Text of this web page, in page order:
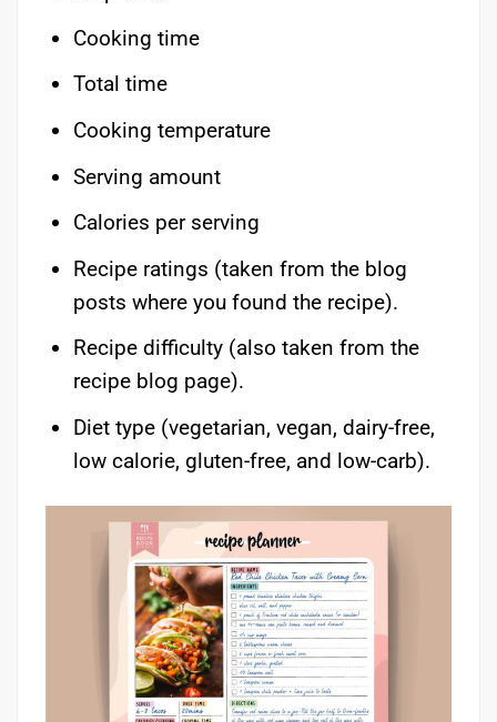
Cooking time
Total time
Cooking temperature
Serving amount
Calories per serving
Recipe ratings (taken from the blog
posts where you found the recipe).
Recipe difficulty (also taken from the
recipe blog page).
Diet type (vegetarian, vegan, dairy-free,
low calorie, gluten-free, and low-carb).